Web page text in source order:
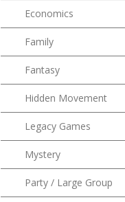
Economics
Family
Fantasy
Hidden Movement
Legacy Games
Mystery
Party / Large Group